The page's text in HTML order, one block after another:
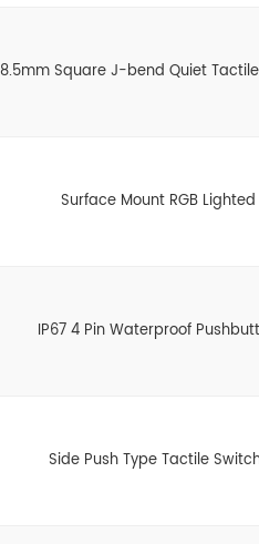
8.5mm Square J-bend Quiet
Surface Mount RGB
IP67 4 Pin Waterproof
Side Push Type Tactile